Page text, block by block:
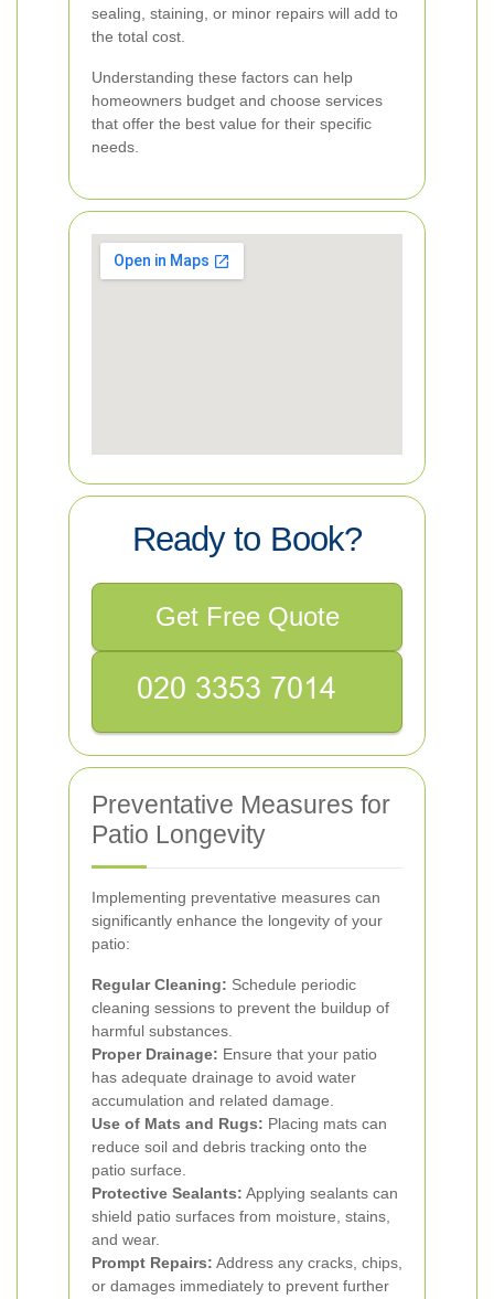
sealing, staining, or minor repairs will add to
the total cost.
Understanding these factors can help
homeowners budget and choose services
that offer the best value for their specific
needs.
Ready to Book?
Get Free Quote
Preventative Measures for
Patio Longevity
Implementing preventative measures can
significantly enhance the longevity of your
patio:
Regular Cleaning: Schedule periodic
cleaning sessions to prevent the buildup of
harmful substances.
Proper Drainage: Ensure that your patio
has adequate drainage to avoid water
accumulation and related damage.
Use of Mats and Rugs: Placing mats can
reduce soil and debris tracking onto the
patio surface.
Protective Sealants: Applying sealants can
shield patio surfaces from moisture, stains,
and wear.
Prompt Repairs: Address any cracks, chips,
or damages immediately to prevent further